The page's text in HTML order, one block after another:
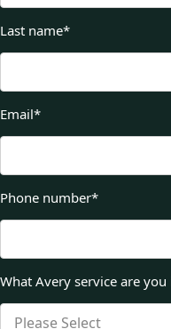
Last name*
Email*
Phone number*
What Avery service are